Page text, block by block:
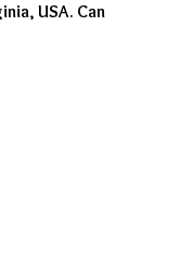
USA. Can